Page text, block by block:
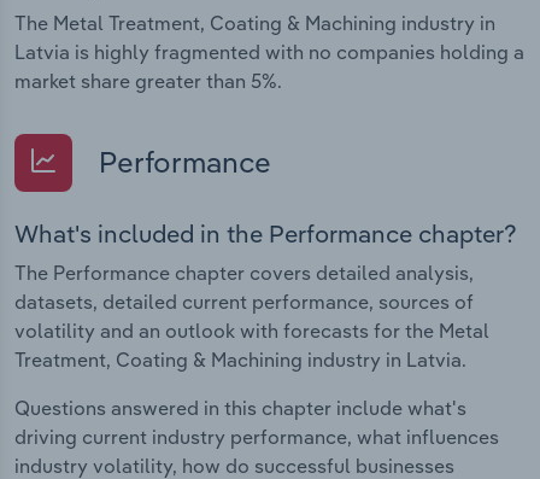
The Metal Treatment, Coating & Machining industry in
Latvia is highly fragmented with no companies holding a
market share greater than 5%.
Performance
What's included in the Performance chapter?
The Performance chapter covers detailed analysis,
datasets, detailed current performance, sources of
volatility and an outlook with forecasts for the Metal
Treatment, Coating & Machining industry in Latvia.
Questions answered in this chapter include what's
driving current industry performance, what influences
industry volatility, how do successful businesses